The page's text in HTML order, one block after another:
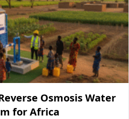
Osmosis Water
for Africa